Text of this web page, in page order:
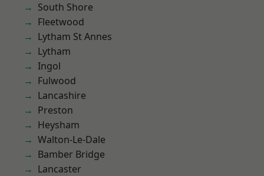
South Shore
Fleetwood
Lytham St Annes
Lytham
Ingol
Fulwood
Lancashire
Preston
Heysham
Walton-Le-Dale
Bamber Bridge
Lancaster